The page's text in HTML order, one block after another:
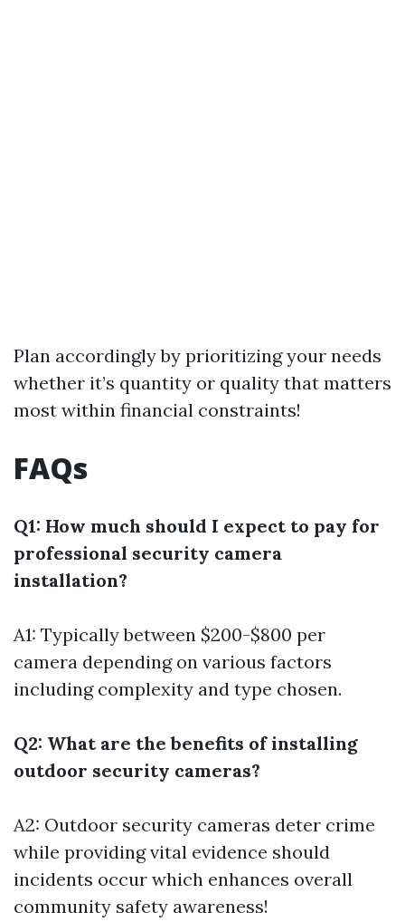
Plan accordingly by prioritizing your needs
whether it’s quantity or quality that matters
most within financial constraints!
FAQs
Q1: How much should I expect to pay for
professional security camera
installation?
A1: Typically between $200-$800 per
camera depending on various factors
including complexity and type chosen.
Q2: What are the benefits of installing
outdoor security cameras?
A2: Outdoor security cameras deter crime
while providing vital evidence should
incidents occur which enhances overall
community safety awareness!